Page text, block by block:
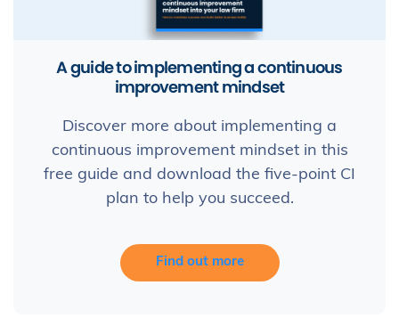
A guide to implementing a continuous
improvement mindset
Discover more about implementing a
continuous improvement mindset in this
free guide and download the five-point CI
plan to help you succeed.
Find out more